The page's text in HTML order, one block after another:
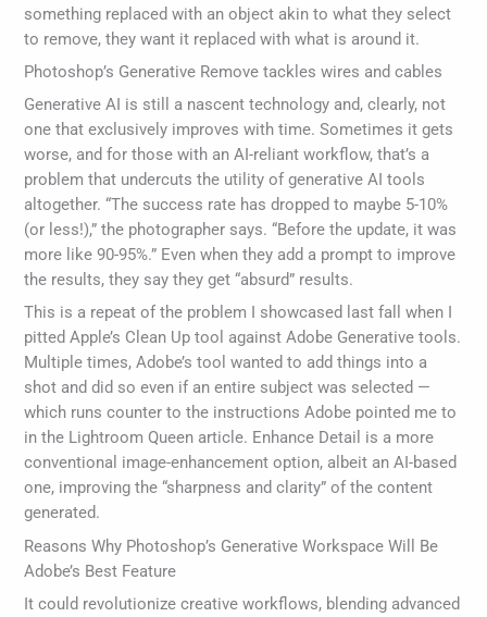
something replaced with an object akin to what they select
to remove, they want it replaced with what is around it.
Photoshop’s Generative Remove tackles wires and cables
Generative AI is still a nascent technology and, clearly, not
one that exclusively improves with time. Sometimes it gets
worse, and for those with an AI-reliant workflow, that’s a
problem that undercuts the utility of generative AI tools
altogether. “The success rate has dropped to maybe 5-10%
(or less!),” the photographer says. “Before the update, it was
more like 90-95%.” Even when they add a prompt to improve
the results, they say they get “absurd” results.
This is a repeat of the problem I showcased last fall when I
pitted Apple’s Clean Up tool against Adobe Generative tools.
Multiple times, Adobe’s tool wanted to add things into a
shot and did so even if an entire subject was selected —
which runs counter to the instructions Adobe pointed me to
in the Lightroom Queen article. Enhance Detail is a more
conventional image-enhancement option, albeit an AI-based
one, improving the “sharpness and clarity” of the content
generated.
Reasons Why Photoshop’s Generative Workspace Will Be
Adobe’s Best Feature
It could revolutionize creative workflows, blending advanced